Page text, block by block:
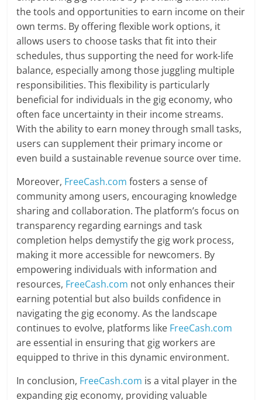
the tools and opportunities to earn income on their
own terms. By offering flexible work options, it
allows users to choose tasks that fit into their
schedules, thus supporting the need for work-life
balance, especially among those juggling multiple
responsibilities. This flexibility is particularly
beneficial for individuals in the gig economy, who
often face uncertainty in their income streams.
With the ability to earn money through small tasks,
users can supplement their primary income or
even build a sustainable revenue source over time.
Moreover, FreeCash.com fosters a sense of
community among users, encouraging knowledge
sharing and collaboration. The platform’s focus on
transparency regarding earnings and task
completion helps demystify the gig work process,
making it more accessible for newcomers. By
empowering individuals with information and
resources, FreeCash.com not only enhances their
earning potential but also builds confidence in
navigating the gig economy. As the landscape
continues to evolve, platforms like FreeCash.com
are essential in ensuring that gig workers are
equipped to thrive in this dynamic environment.
In conclusion, FreeCash.com is a vital player in the
expanding gig economy, providing valuable